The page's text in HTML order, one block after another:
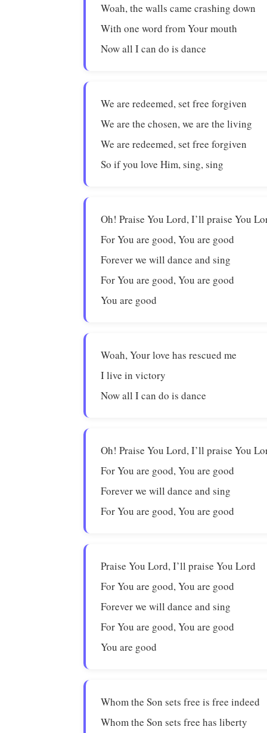
Woah, the walls came crashing down
With one word from Your mouth
Now all I can do is dance
We are redeemed, set free forgiven
We are the chosen, we are the living
We are redeemed, set free forgiven
So if you love Him, sing, sing
Oh! Praise You Lord, I’ll praise You
For You are good, You are good
Forever we will dance and sing
For You are good, You are good
You are good
Woah, Your love has rescued me
I live in victory
Now all I can do is dance
Oh! Praise You Lord, I’ll praise You
For You are good, You are good
Forever we will dance and sing
For You are good, You are good
Praise You Lord, I’ll praise You Lord
For You are good, You are good
Forever we will dance and sing
For You are good, You are good
You are good
Whom the Son sets free is free indeed
Whom the Son sets free has liberty